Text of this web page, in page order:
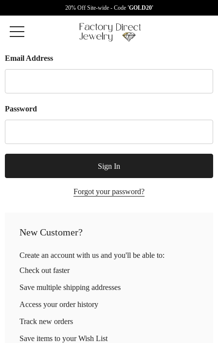
20% Off Site-wide - Code 'GOLD20'
Email Address
Password
Forgot your password?
New Customer?
Create an account with us and you'll be able to:
Check out faster
Save multiple shipping addresses
Access your order history
Track new orders
Save items to your Wish List